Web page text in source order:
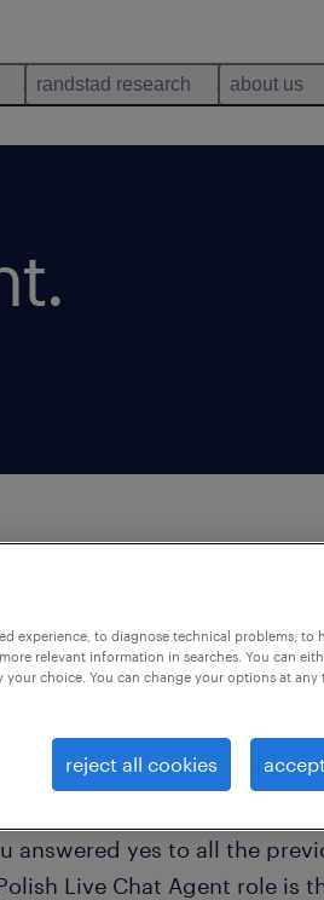
randstad research about us
you a native Polish speaker
enjoy handling challenging
to customers?
answered yes to all the
Live Chat Agent role is
experience, to diagnose technical problems, to
relevant information in searches. You can
choice. You can change your options at any
reject all cookies